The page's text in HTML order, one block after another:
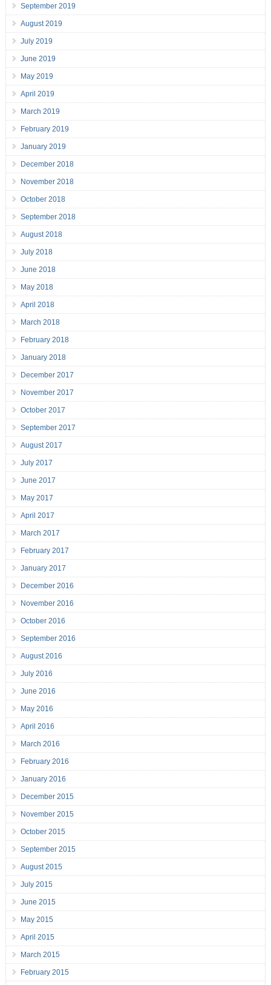
September 2019
August 2019
July 2019
June 2019
May 2019
April 2019
March 2019
February 2019
January 2019
December 2018
November 2018
October 2018
September 2018
August 2018
July 2018
June 2018
May 2018
April 2018
March 2018
February 2018
January 2018
December 2017
November 2017
October 2017
September 2017
August 2017
July 2017
June 2017
May 2017
April 2017
March 2017
February 2017
January 2017
December 2016
November 2016
October 2016
September 2016
August 2016
July 2016
June 2016
May 2016
April 2016
March 2016
February 2016
January 2016
December 2015
November 2015
October 2015
September 2015
August 2015
July 2015
June 2015
May 2015
April 2015
March 2015
February 2015